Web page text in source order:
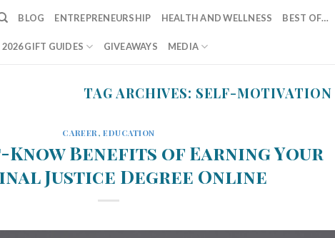
BLOG ENTREPRENEURSHIP HEALTH AND WELLNESS BEST OF…
2026 GIFT GUIDES GIVEAWAYS MEDIA
TAG ARCHIVES: SELF-MOTIVATION
CAREER, EDUCATION
Know Benefits of Earning Your
Justice Degree Online